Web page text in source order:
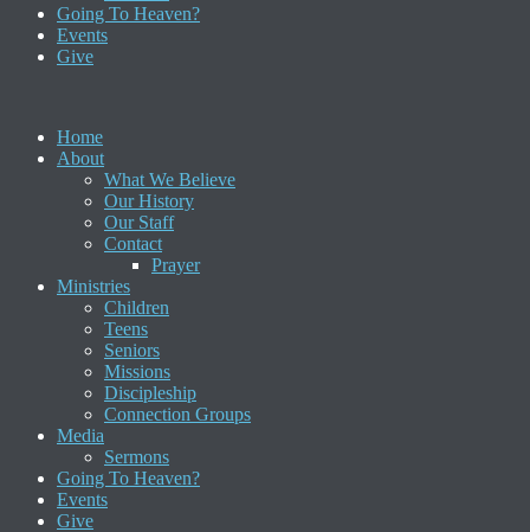
Going To Heaven?
Events
Give
Home
About
What We Believe
Our History
Our Staff
Contact
Prayer
Ministries
Children
Teens
Seniors
Missions
Discipleship
Connection Groups
Media
Sermons
Going To Heaven?
Events
Give